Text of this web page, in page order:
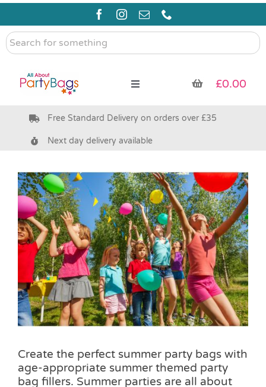
Skip
content
Search
for
Toggle
Pre Filled Party Bags
Bags & Boxes
Party Supplies & Games
Pass the Parcel
Halloween
SALE
£0.00
Free Standard Delivery on orders over £35
Next day delivery available
Create the perfect summer party bags with
age-appropriate summer themed party
bag fillers. Summer parties are all about